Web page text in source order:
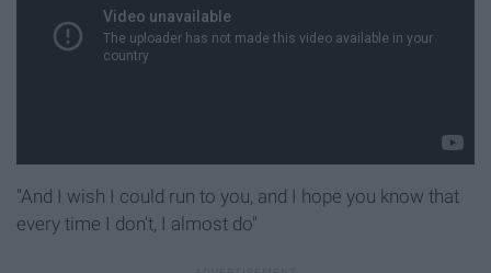
"And I wish I could run to you, and I hope you know that
every time I don't, I almost do"